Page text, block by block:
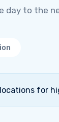
day to the
locations for